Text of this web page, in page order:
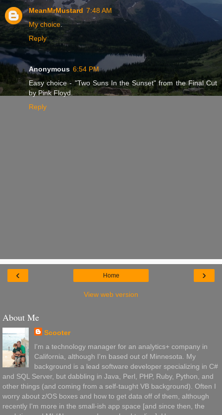
MeanMrMustard 7:48 AM
My choice
Reply
Anonymous 6:54 PM
Easy choice - "Two Suns In the Sunset" from the Final Cut
by Pink Floyd.
Reply
‹ ›
Home
View web version
About Me
Scooter
I'm a technology manager for an analytics+ company in
California, although I'm based out of Minnesota. My
background is a lead software developer specializing in C#
and SQL Server, but dabbling in Java, Perl, PHP, Ruby, Python, and
other things (and coming from a self-taught VB background). Often I
worry about z/OS boxes and how to get data off of them, although
recently I'm more in the small-ish app space [and since then, the